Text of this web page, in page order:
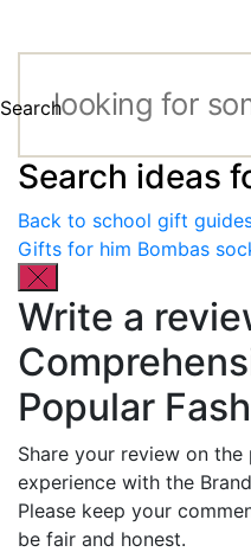
Search
Search ideas
Back to school gift
Gifts for him Bombas
Write a
Popular
Share your review on
experience with the
Please keep your
be fair and honest.